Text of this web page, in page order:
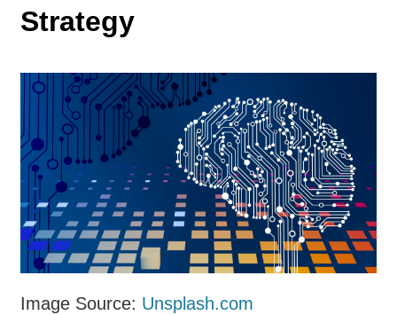
Strategy
Image Source: Unsplash.com